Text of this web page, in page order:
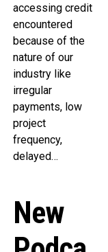
accessing credit
encountered
because of the
nature of our
industry like
irregular
payments, low
project
frequency,
delayed…
New